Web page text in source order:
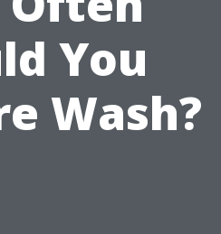
You
Wash?